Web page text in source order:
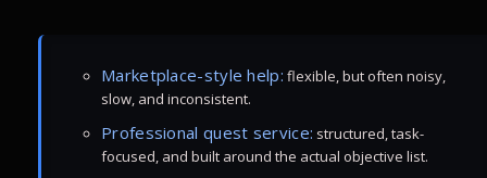
Marketplace-style help: flexible, but often noisy,
slow, and inconsistent.
Professional quest service: structured, task-
focused, and built around the actual objective list.